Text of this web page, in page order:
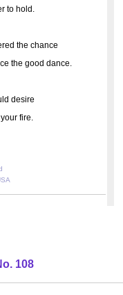
to hold.
the chance
the good dance.
desire
fire.
108